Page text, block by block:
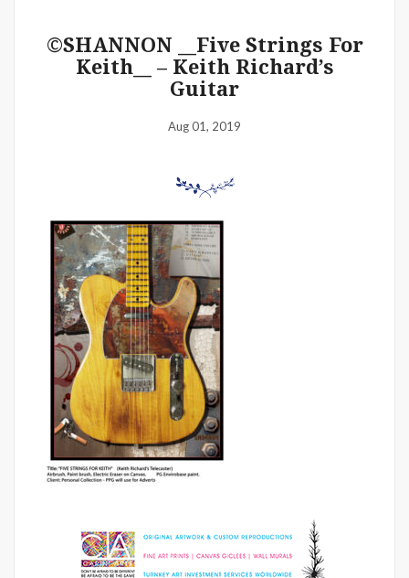
©SHANNON __Five Strings For
Keith__ – Keith Richard’s
Guitar
Aug 01, 2019